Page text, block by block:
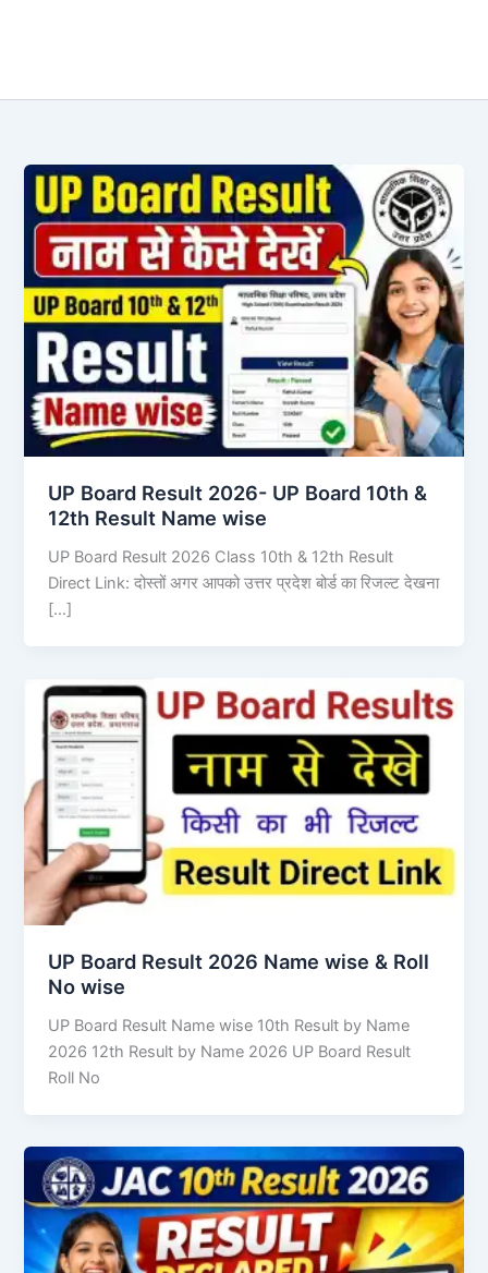
UP Board Result 2026- UP Board 10th &
12th Result Name wise
UP Board Result 2026 Class 10th & 12th Result
Direct Link: दोस्तों अगर आपको उत्तर प्रदेश बोर्ड का रिजल्ट देखना
[…]
UP Board Result 2026 Name wise & Roll
No wise
UP Board Result Name wise 10th Result by Name
2026 12th Result by Name 2026 UP Board Result
Roll No